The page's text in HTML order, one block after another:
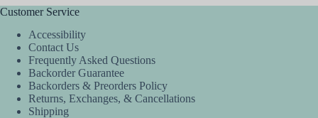
Customer Service
Accessibility
Contact Us
Frequently Asked Questions
Backorder Guarantee
Backorders & Preorders Policy
Returns, Exchanges, & Cancellations
Shipping